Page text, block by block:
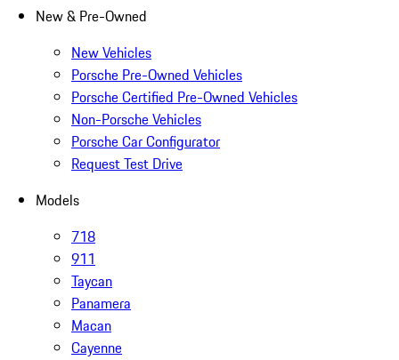
New & Pre-Owned
New Vehicles
Porsche Pre-Owned Vehicles
Porsche Certified Pre-Owned Vehicles
Non-Porsche Vehicles
Porsche Car Configurator
Request Test Drive
Models
718
911
Taycan
Panamera
Macan
Cayenne